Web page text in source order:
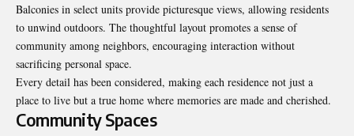
Balconies in select units provide picturesque views, allowing residents
to unwind outdoors. The thoughtful layout promotes a sense of
community among neighbors, encouraging interaction without
sacrificing personal space.
Every detail has been considered, making each residence not just a
place to live but a true home where memories are made and cherished.
Community Spaces